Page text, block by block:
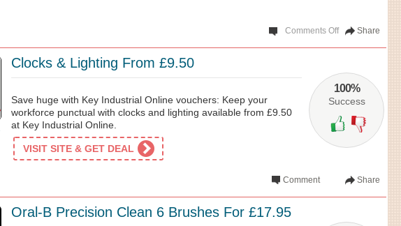
Share
Comments Off
100%
Success
Clocks & Lighting From £9.50
Save huge with Key Industrial Online vouchers: Keep your
workforce punctual with clocks and lighting available from £9.50
at Key Industrial Online.
VISIT SITE & GET DEAL
Share
Comment
Oral-B Precision Clean 6 Brushes For £17.95